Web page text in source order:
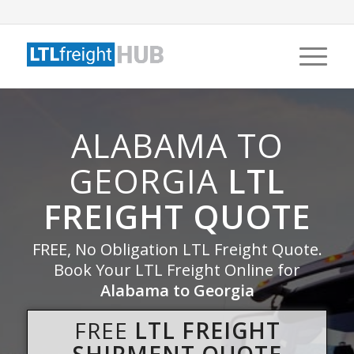
ALABAMA TO
GEORGIA LTL
FREIGHT QUOTE
FREE, No Obligation LTL Freight Quote.
Book Your LTL Freight Online for
Alabama to Georgia
FREE LTL FREIGHT